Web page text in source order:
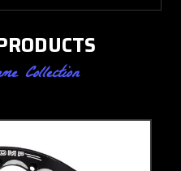
Collection